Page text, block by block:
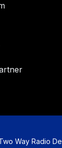
Way Radio